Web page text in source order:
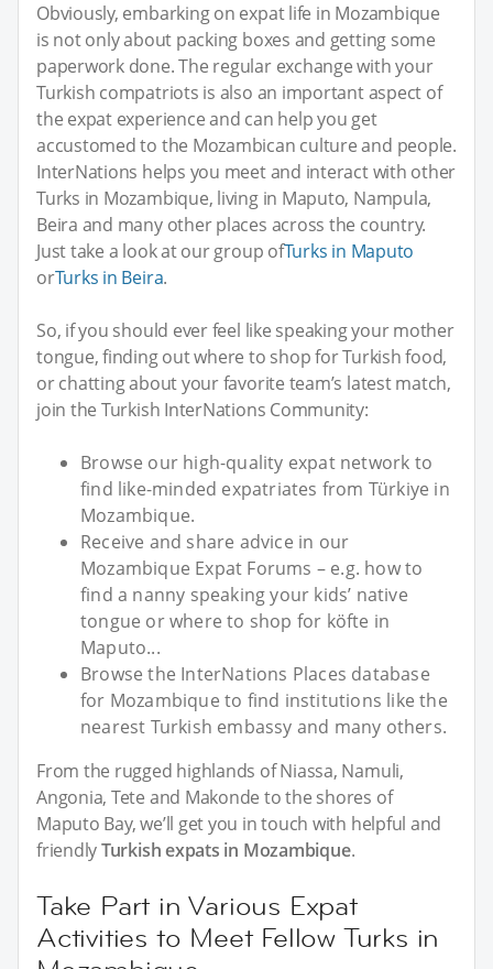
Obviously, embarking on expat life in Mozambique
is not only about packing boxes and getting some
paperwork done. The regular exchange with your
Turkish compatriots is also an important aspect of
the expat experience and can help you get
accustomed to the Mozambican culture and people.
InterNations helps you meet and interact with other
Turks in Mozambique, living in Maputo, Nampula,
Beira and many other places across the country.
Just take a look at our group ofTurks in Maputo
orTurks in Beira.
So, if you should ever feel like speaking your mother
tongue, finding out where to shop for Turkish food,
or chatting about your favorite team’s latest match,
join the Turkish InterNations Community:
Browse our high-quality expat network to
find like-minded expatriates from Türkiye in
Mozambique.
Receive and share advice in our
Mozambique Expat Forums – e.g. how to
find a nanny speaking your kids’ native
tongue or where to shop for köfte in
Maputo...
Browse the InterNations Places database
for Mozambique to find institutions like the
nearest Turkish embassy and many others.
From the rugged highlands of Niassa, Namuli,
Angonia, Tete and Makonde to the shores of
Maputo Bay, we’ll get you in touch with helpful and
friendlyTurkish expats in Mozambique.
Take Part in Various Expat
Activities to Meet Fellow Turks in